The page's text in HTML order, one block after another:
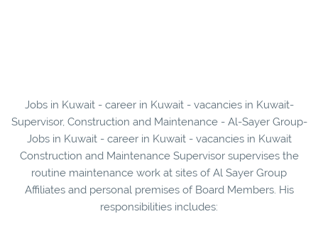
Jobs in Kuwait - career in Kuwait - vacancies in Kuwait-
Supervisor, Construction and Maintenance - Al-Sayer Group-
Jobs in Kuwait - career in Kuwait - vacancies in Kuwait
Construction and Maintenance Supervisor supervises the
routine maintenance work at sites of Al Sayer Group
Affiliates and personal premises of Board Members. His
responsibilities includes: